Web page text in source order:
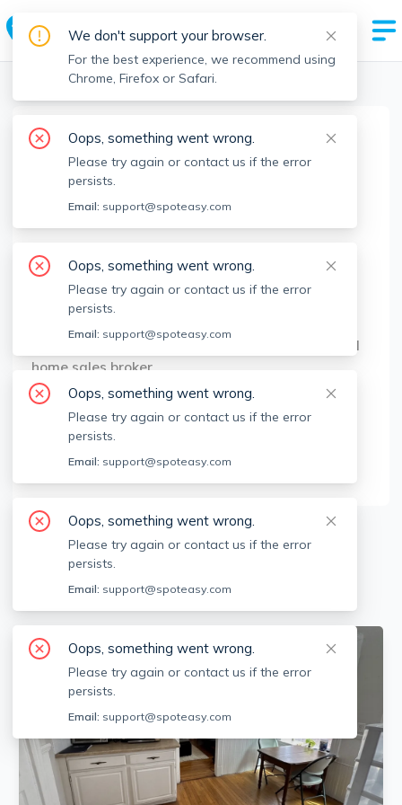
Boston Realtors > Patrick Gray >
Patrick Gray
About
Patrick Gray started his career in the
Boston/Brookline real estate business in 2011.
apartments in Boston and Brookline. Experienced
home sales broker.
Brokerage Info
Metro Realty Corp
9 Babcock St, Brookline, MA 02446
5Apartments for Rent
Available locations
We don't support your browser.
For the best experience, we recommend using
Chrome, Firefox or Safari.
Oops, something went wrong.
Please try again or contact us if the error
persists.
Email: support@spoteasy.com
Oops, something went wrong.
Please try again or contact us if the error
persists.
Email: support@spoteasy.com
Oops, something went wrong.
Please try again or contact us if the error
persists.
Email: support@spoteasy.com
Oops, something went wrong.
Please try again or contact us if the error
persists.
Email: support@spoteasy.com
Oops, something went wrong.
Please try again or contact us if the error
persists.
Email: support@spoteasy.com